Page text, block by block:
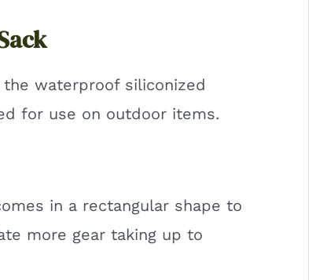
waterproof siliconized
for use on outdoor items.
in a rectangular shape to
more gear taking up to